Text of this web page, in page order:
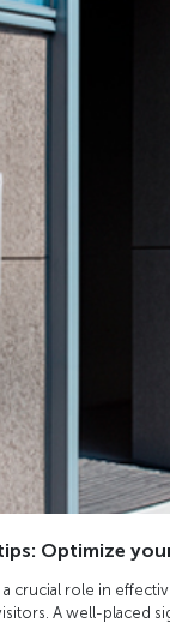
Optimize
crucial role in
A well-placed